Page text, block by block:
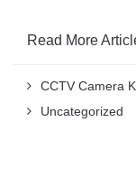
Read More
CCTV Camera
Uncategorized